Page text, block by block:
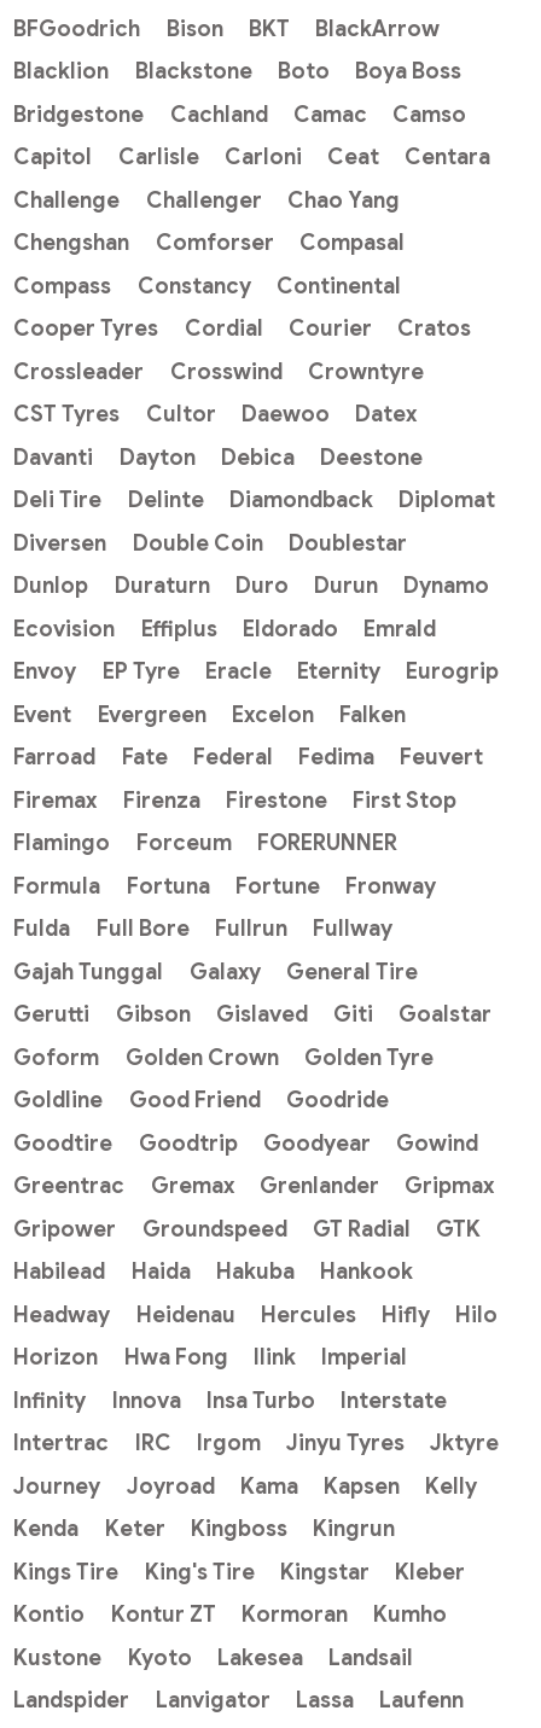
BFGoodrich
Bison BKT
BlackArrow
Blacklion
Blackstone Boto
Boya Boss
Bridgestone
Cachland Camac
Camso
Capitol
Carlisle Carloni Ceat
Centara
Challenge
Challenger
Chao Yang
Chengshan
Comforser
Compasal
Compass
Constancy
Continental
Cooper Tyres
Cordial Courier
Cratos
Crossleader
Crosswind
Crowntyre
CST Tyres
Cultor Daewoo
Datex
Davanti
Dayton Debica
Deestone
Deli Tire
Delinte Diamondback
Diplomat
Diversen
Double Coin
Doublestar
Dunlop
Duraturn Duro Durun
Dynamo
Ecovision
Effiplus Eldorado
Emrald
Envoy
EP Tyre Eracle Eternity
Eurogrip
Event
Evergreen Excelon
Falken
Farroad
Fate Federal Fedima
Feuvert
Firemax
Firenza Firestone
First Stop
Flamingo
Forceum
FORERUNNER
Formula
Fortuna Fortune
Fronway
Fulda
Full Bore Fullrun
Fullway
Gajah Tunggal
Galaxy
General Tire
Gerutti
Gibson Gislaved Giti
Goalstar
Goform
Golden Crown
Golden Tyre
Goldline
Good Friend
Goodride
Goodtire
Goodtrip Goodyear
Gowind
Greentrac
Gremax Grenlander
Gripmax
Gripower
Groundspeed GT Radial
GTK
Habilead
Haida Hakuba
Hankook
Headway
Heidenau Hercules Hifly
Hilo
Horizon
Hwa Fong Ilink
Imperial
Infinity
Innova Insa Turbo
Interstate
Intertrac
IRC Irgom Jinyu Tyres
Jktyre
Journey
Joyroad Kama Kapsen
Kelly
Kenda
Keter Kingboss
Kingrun
Kings Tire
King's Tire Kingstar
Kleber
Kontio
Kontur ZT Kormoran
Kumho
Kustone
Kyoto Lakesea
Landsail
Landspider
Lanvigator Lassa
Laufenn